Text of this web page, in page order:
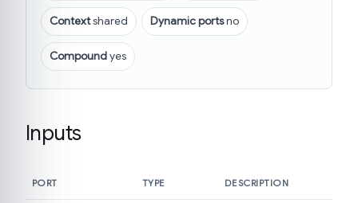
Contextshared Dynamic portsno
Compoundyes
Inputs
PORT TYPE DESCRIPTION